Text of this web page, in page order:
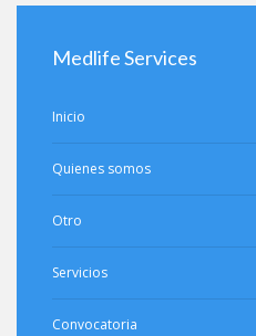
Medlife Services
Inicio
Quienes somos
Otro
Servicios
Convocatoria